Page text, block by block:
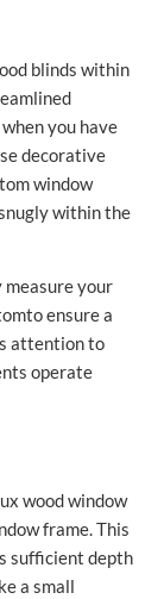
blinds within
you have
decorative
window
within the
your
ensure a
attention to
operate
wood window
frame. This
sufficient depth
a small